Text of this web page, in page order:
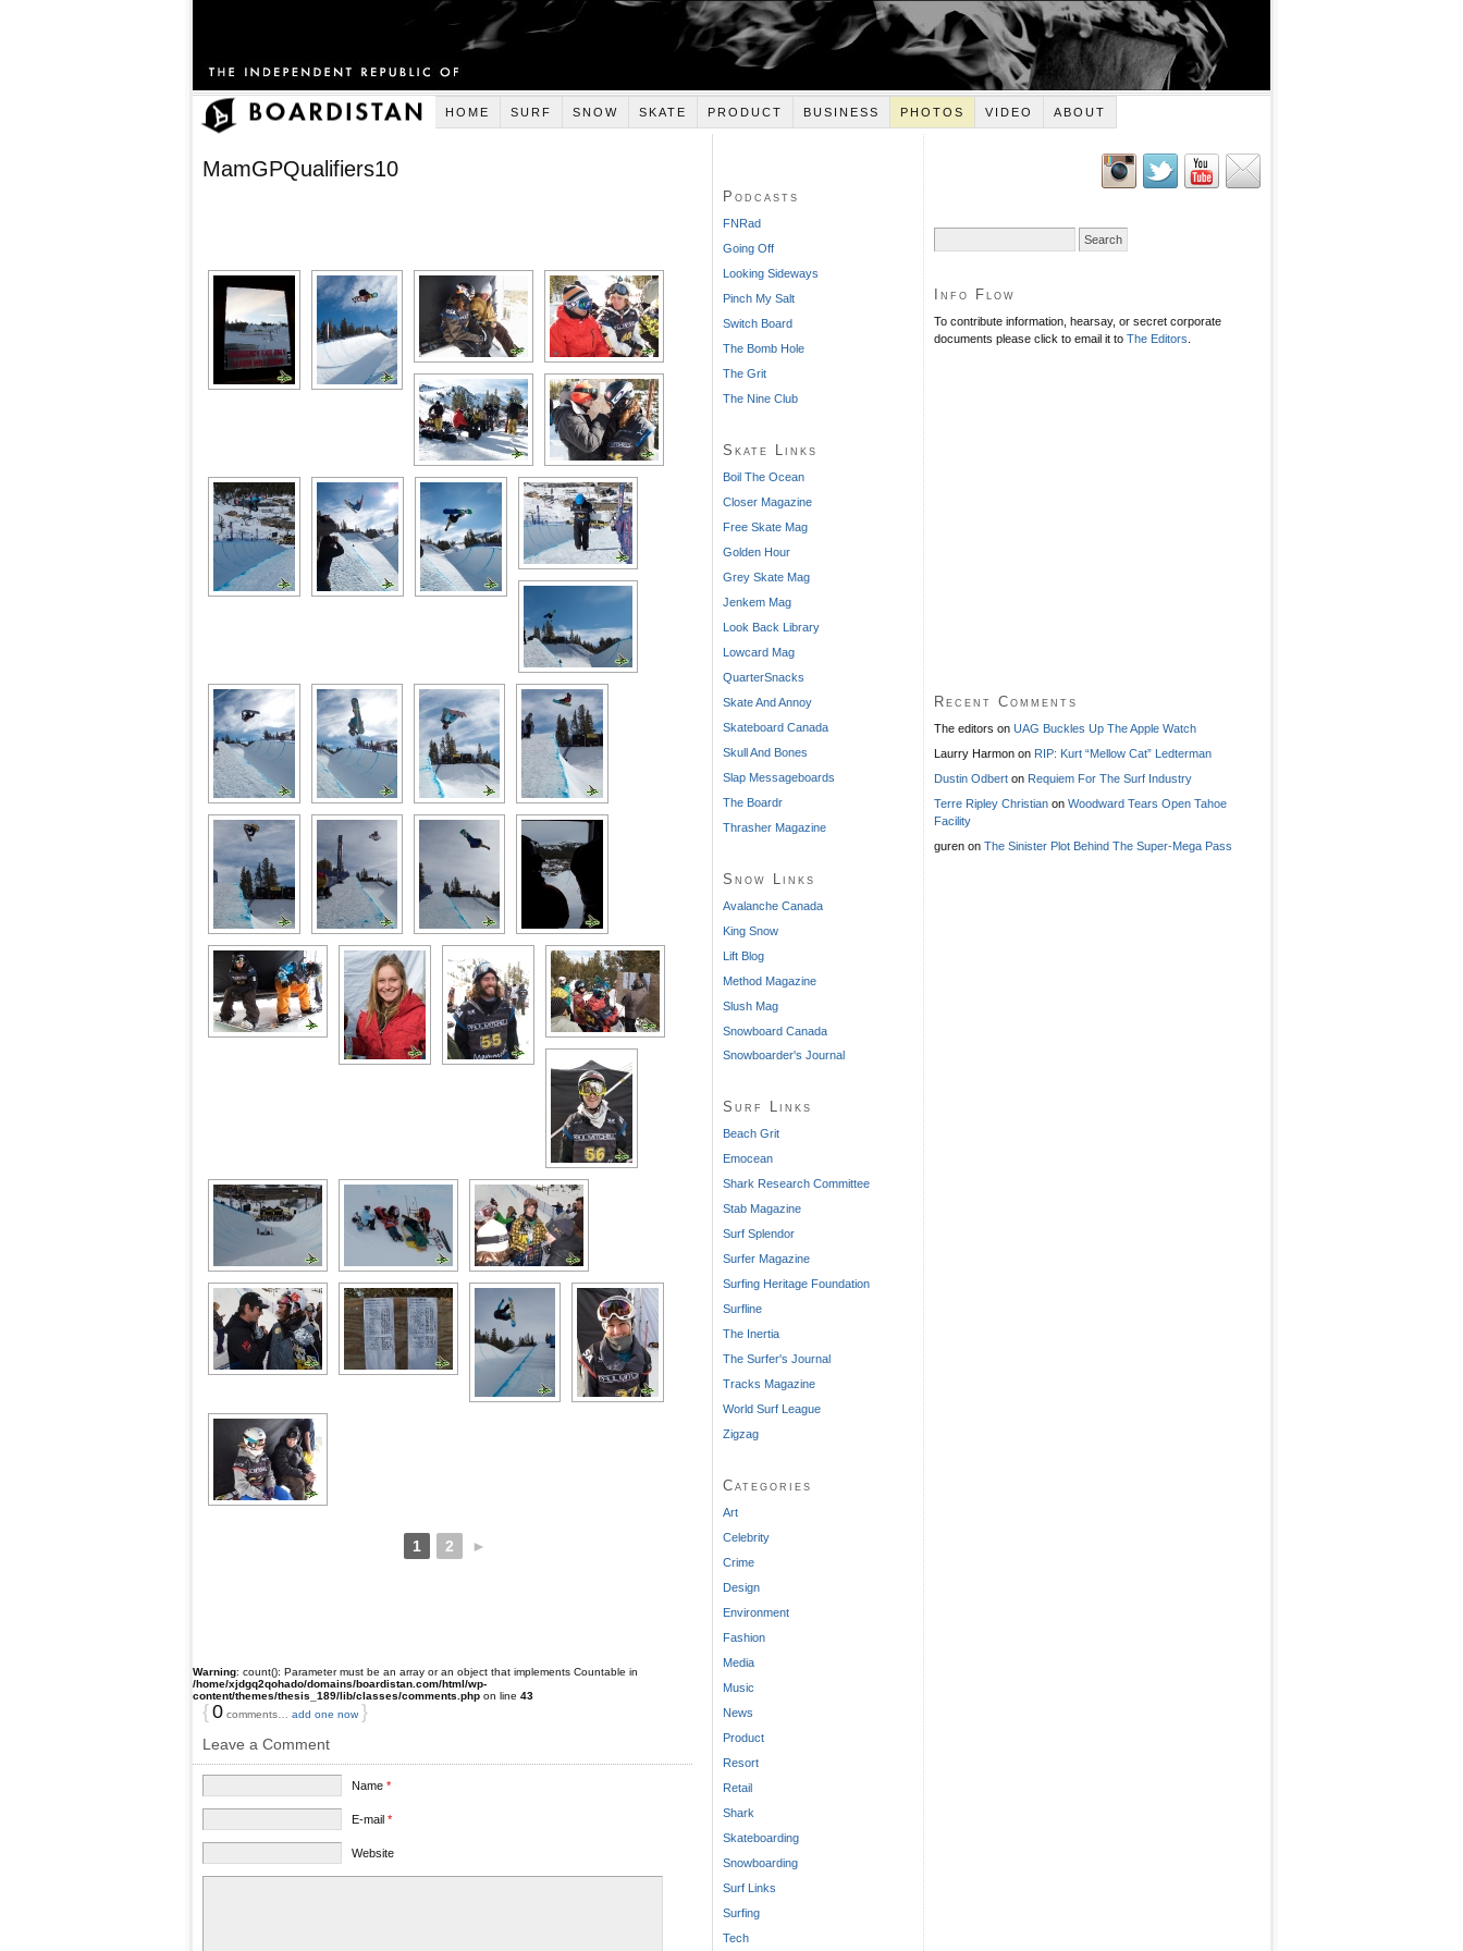
HOME SURF SNOW SKATE PRODUCT BUSINESS PHOTOS VIDEO ABOUT
MamGPQualifiers10
1 2 ►
Warning: count(): Parameter must be an array or an object that implements Countable in
/home/xjdgq2qohado/domains/boardistan.com/html/wp-
content/themes/thesis_189/lib/classes/comments.php on line 43
{0 comments… add one now }
Leave a Comment
Name *
E-mail *
Website
Podcasts
FNRad
Going Off
Looking Sideways
Pinch My Salt
Switch Board
The Bomb Hole
The Grit
The Nine Club
Skate Links
Boil The Ocean
Closer Magazine
Free Skate Mag
Golden Hour
Grey Skate Mag
Jenkem Mag
Look Back Library
Lowcard Mag
QuarterSnacks
Skate And Annoy
Skateboard Canada
Skull And Bones
Slap Messageboards
The Boardr
Thrasher Magazine
Snow Links
Avalanche Canada
King Snow
Lift Blog
Method Magazine
Slush Mag
Snowboard Canada
Snowboarder's Journal
Surf Links
Beach Grit
Emocean
Shark Research Committee
Stab Magazine
Surf Splendor
Surfer Magazine
Surfing Heritage Foundation
Surfline
The Inertia
The Surfer's Journal
Tracks Magazine
World Surf League
Zigzag
Categories
Art
Celebrity
Crime
Design
Environment
Fashion
Media
Music
News
Product
Resort
Retail
Shark
Skateboarding
Snowboarding
Surf Links
Surfing
Tech
for:
Info Flow
To contribute information, hearsay, or secret corporate
documents please click to email it to The Editors
Recent Comments
The editors on UAG Buckles Up The Apple Watch
Laurry Harmon on RIP: Kurt “Mellow Cat” Ledterman
Dustin Odbert on Requiem For The Surf Industry
Terre Ripley Christian on Woodward Tears Open Tahoe
Facility
guren on The Sinister Plot Behind The Super-Mega Pass